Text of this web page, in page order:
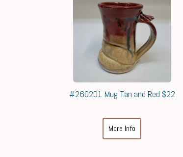
#260201 Mug Tan and Red $22
More Info